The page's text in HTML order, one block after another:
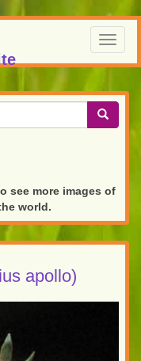
see more images of
world.
apollo)